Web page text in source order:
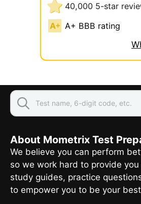
40,000 5-star
A+ BBB rating
About Mometrix Test
We believe you can perform
so we work hard to provide
study guides, practice
to empower you to be your